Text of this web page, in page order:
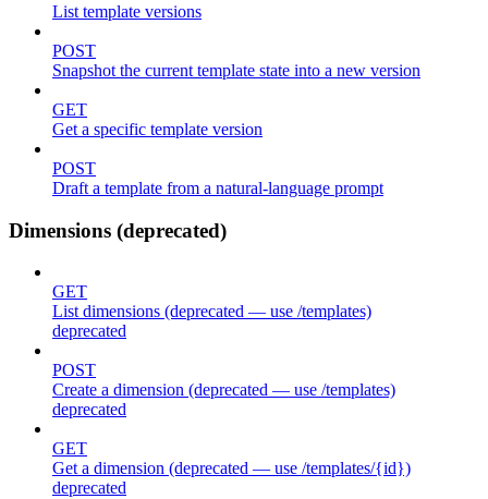
List template versions
POST
Snapshot the current template state into a new version
GET
Get a specific template version
POST
Draft a template from a natural-language prompt
Dimensions (deprecated)
GET
List dimensions (deprecated — use /templates)
deprecated
POST
Create a dimension (deprecated — use /templates)
deprecated
GET
Get a dimension (deprecated — use /templates/{id})
deprecated